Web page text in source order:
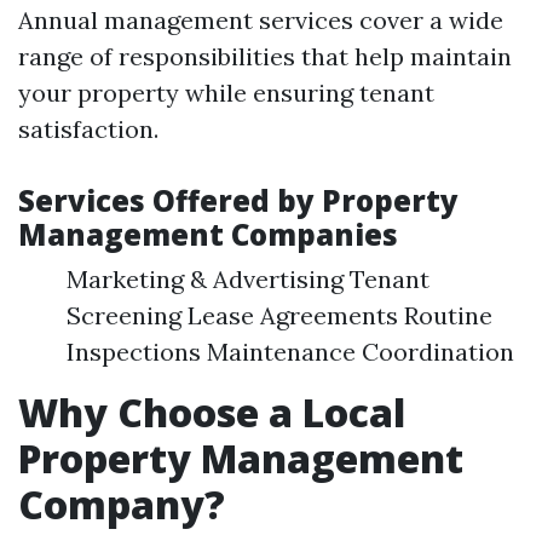
Annual management services cover a wide
range of responsibilities that help maintain
your property while ensuring tenant
satisfaction.
Services Offered by Property
Management Companies
Marketing & Advertising Tenant
Screening Lease Agreements Routine
Inspections Maintenance Coordination
Why Choose a Local
Property Management
Company?